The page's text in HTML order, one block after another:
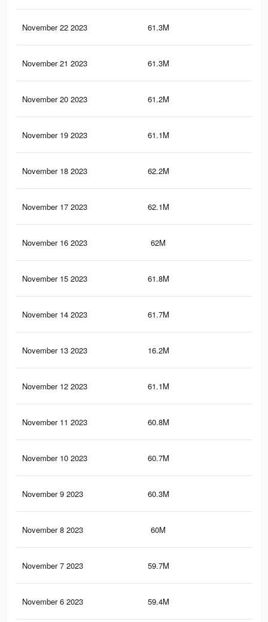
November 22 2023 61.3M
November 21 2023 61.3M
November 20 2023 61.2M
November 19 2023 61.1M
November 18 2023 62.2M
November 17 2023 62.1M
November 16 2023 62M
November 15 2023 61.8M
November 14 2023 61.7M
November 13 2023 16.2M
November 12 2023 61.1M
November 11 2023 60.8M
November 10 2023 60.7M
November 9 2023 60.3M
November 8 2023 60M
November 7 2023 59.7M
November 6 2023 59.4M